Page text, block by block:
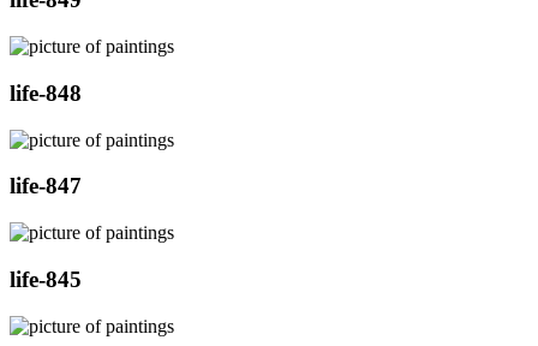
life-848
life-847
life-845